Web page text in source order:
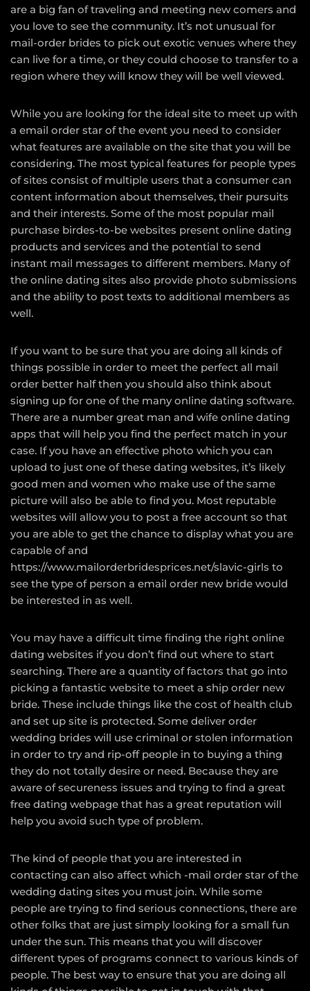
are a big fan of traveling and meeting new comers and
you love to see the community. It’s not unusual for
mail-order brides to pick out exotic venues where they
can live for a time, or they could choose to transfer to a
region where they will know they will be well viewed.
While you are looking for the ideal site to meet up with
a email order star of the event you need to consider
what features are available on the site that you will be
considering. The most typical features for people types
of sites consist of multiple users that a consumer can
content information about themselves, their pursuits
and their interests. Some of the most popular mail
purchase birdes-to-be websites present online dating
products and services and the potential to send
instant mail messages to different members. Many of
the online dating sites also provide photo submissions
and the ability to post texts to additional members as
well.
If you want to be sure that you are doing all kinds of
things possible in order to meet the perfect all mail
order better half then you should also think about
signing up for one of the many online dating software.
There are a number great man and wife online dating
apps that will help you find the perfect match in your
case. If you have an effective photo which you can
upload to just one of these dating websites, it’s likely
good men and women who make use of the same
picture will also be able to find you. Most reputable
websites will allow you to post a free account so that
you are able to get the chance to display what you are
capable of and
https://www.mailorderbridesprices.net/slavic-girls to
see the type of person a email order new bride would
be interested in as well.
You may have a difficult time finding the right online
dating websites if you don’t find out where to start
searching. There are a quantity of factors that go into
picking a fantastic website to meet a ship order new
bride. These include things like the cost of health club
and set up site is protected. Some deliver order
wedding brides will use criminal or stolen information
in order to try and rip-off people in to buying a thing
they do not totally desire or need. Because they are
aware of secureness issues and trying to find a great
free dating webpage that has a great reputation will
help you avoid such type of problem.
The kind of people that you are interested in
contacting can also affect which -mail order star of the
wedding dating sites you must join. While some
people are trying to find serious connections, there are
other folks that are just simply looking for a small fun
under the sun. This means that you will discover
different types of programs connect to various kinds of
people. The best way to ensure that you are doing all